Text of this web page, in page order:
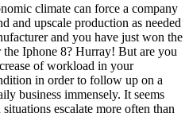
climate can force a company
and upscale production as needed
and you have just won the
Iphone 8? Hurray! But are you
of workload in your
in order to follow up on a
business immensely. It seems
escalate more often than